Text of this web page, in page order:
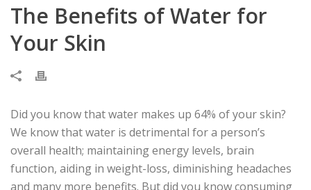
The Benefits of Water for
Your Skin
Did you know that water makes up 64% of your skin?
We know that water is detrimental for a person’s
overall health; maintaining energy levels, brain
function, aiding in weight-loss, diminishing headaches
and many more benefits. But did you know consuming